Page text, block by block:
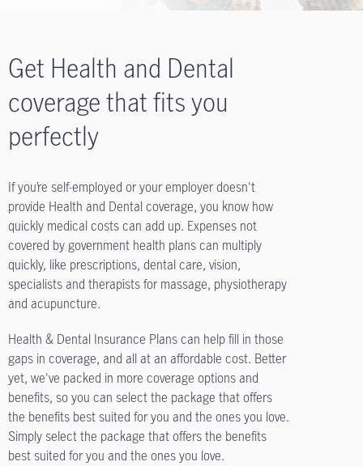
Get Health and Dental
coverage that fits you
perfectly
If you’re self-employed or your employer doesn't
provide Health and Dental coverage, you know how
quickly medical costs can add up. Expenses not
covered by government health plans can multiply
quickly, like prescriptions, dental care, vision,
specialists and therapists for massage, physiotherapy
and acupuncture.
Health & Dental Insurance Plans can help fill in those
gaps in coverage, and all at an affordable cost. Better
yet, we've packed in more coverage options and
benefits, so you can select the package that offers
the benefits best suited for you and the ones you love.
Simply select the package that offers the benefits
best suited for you and the ones you love.